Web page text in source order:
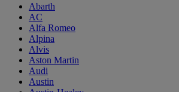
Abarth
AC
Alfa Romeo
Alpina
Alvis
Aston Martin
Audi
Austin